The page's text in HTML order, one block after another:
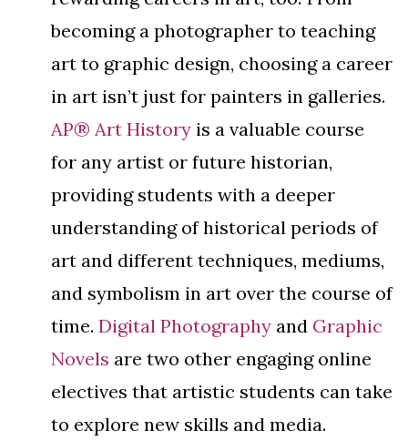
becoming a photographer to teaching
art to graphic design, choosing a career
in art isn’t just for painters in galleries.
AP® Art History is a valuable course
for any artist or future historian,
providing students with a deeper
understanding of historical periods of
art and different techniques, mediums,
and symbolism in art over the course of
time. Digital Photography and Graphic
Novels are two other engaging online
electives that artistic students can take
to explore new skills and media.